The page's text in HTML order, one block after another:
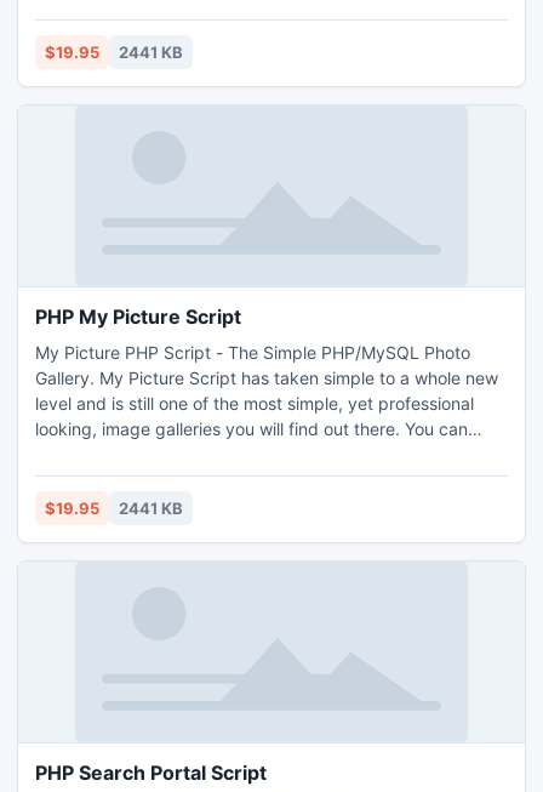
Beside that, member could post movie, music, and content
on the site to share with others.
$19.95 2441 KB
PHP My Picture Script
My Picture PHP Script - The Simple PHP/MySQL Photo
Gallery. My Picture Script has taken simple to a whole new
level and is still one of the most simple, yet professional
looking, image galleries you will find out there. You can
up and running in just minutes! Upload the script, use our
new web-based settings manager to configure and then
$19.95 2441 KB
PHP Search Portal Script